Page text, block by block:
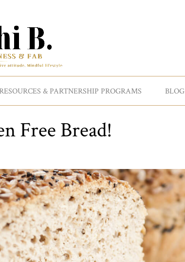
RESOURCES & PARTNERSHIP PROGRAMS BLOG
Free Bread!